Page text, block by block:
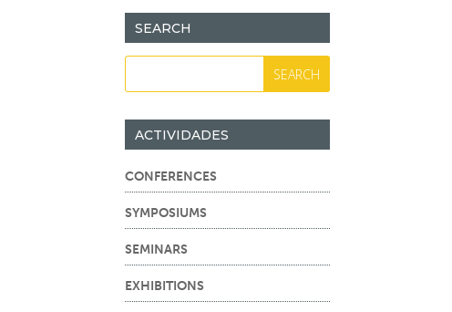
SEARCH
ACTIVIDADES
CONFERENCES
SYMPOSIUMS
SEMINARS
EXHIBITIONS